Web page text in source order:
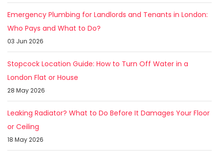
Emergency Plumbing for Landlords and Tenants in London:
Who Pays and What to Do?
03 Jun 2026
Stopcock Location Guide: How to Turn Off Water in a
London Flat or House
28 May 2026
Leaking Radiator? What to Do Before It Damages Your Floor
or Ceiling
18 May 2026